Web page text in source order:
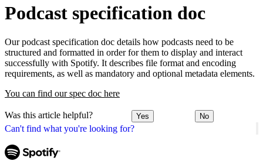
Can't find what you're looking for?
Podcast specification doc
Our podcast specification doc details how podcasts need to be
structured and formatted in order for them to display and interact
successfully with Spotify. It describes file format and encoding
requirements, as well as mandatory and optional metadata elements.
You can find our spec doc here
Was this article helpful? Yes No